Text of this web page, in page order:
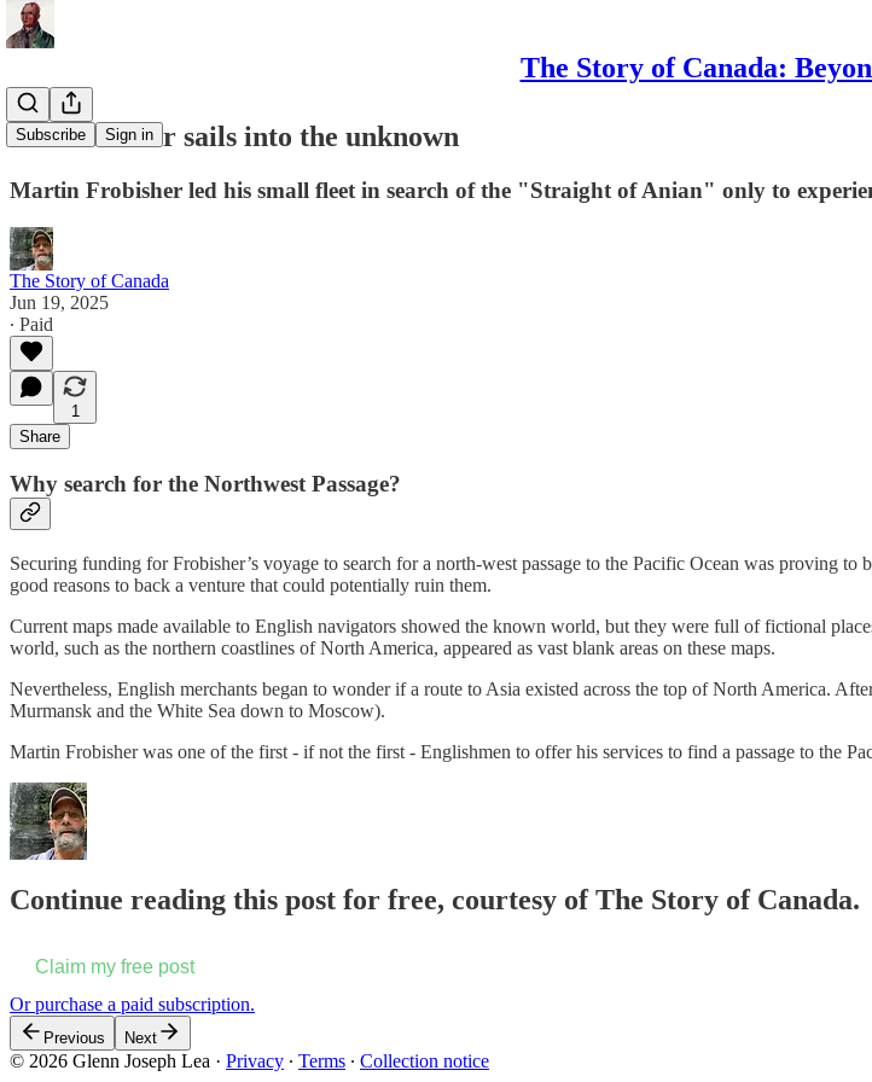
The Story of Canada:
Subscribe Sign in
23. Frobisher sails into the unknown
Martin Frobisher led his small fleet in search of the "Straight of Anian" only to
The Story of Canada
Jun 19, 2025
∙ Paid
1
Share
Why search for the Northwest Passage?
Securing funding for Frobisher’s voyage to search for a north-west passage to the Pacific Ocean was proving
good reasons to back a venture that could potentially ruin them.
Current maps made available to English navigators showed the known world, but they were full of fictional
world, such as the northern coastlines of North America, appeared as vast blank areas on these maps.
Nevertheless, English merchants began to wonder if a route to Asia existed across the top of North America.
Murmansk and the White Sea down to Moscow).
Martin Frobisher was one of the first - if not the first - Englishmen to offer his services to find a passage to the
Continue reading this post for free, courtesy of The Story of Canada.
Claim my free post
Or purchase a paid subscription.
Previous Next
© 2026 Glenn Joseph Lea · Privacy ∙ Terms ∙ Collection notice